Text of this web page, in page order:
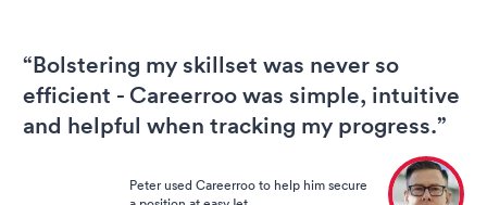
“Bolstering my skillset was never so
efficient - Careerroo was simple, intuitive
and helpful when tracking my progress.”
Peter used Careerroo to help him secure